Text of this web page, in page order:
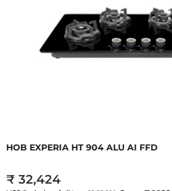
HOB EXPERIA HT 904 ALU AI FFD
₹ 32,424